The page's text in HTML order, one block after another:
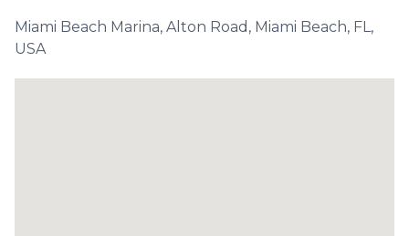
Miami Beach Marina, Alton Road, Miami Beach, FL,
USA